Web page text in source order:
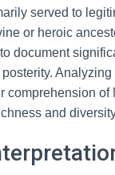
served to
or heroic
document
comprehension of
and